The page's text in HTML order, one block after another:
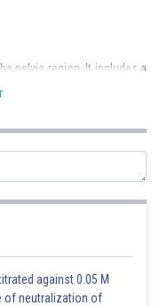
pelvis region. It includes a
glands and the external
against 0.05 M
of neutralization of